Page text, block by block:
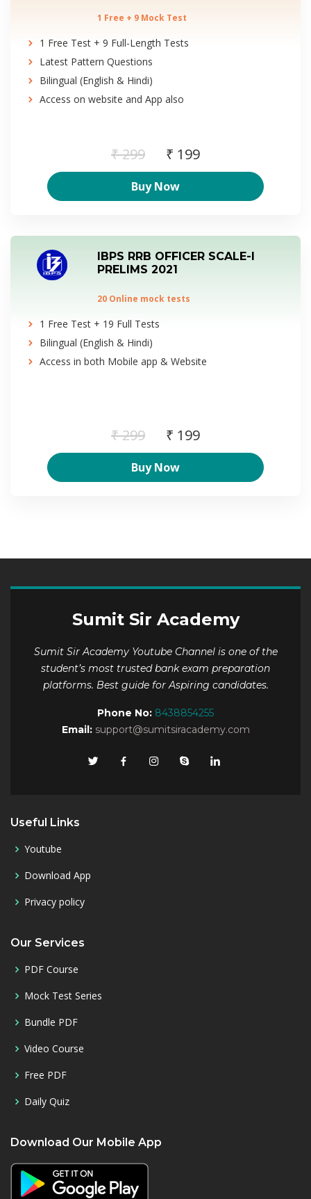
1 Free + 9 Mock Test
1 Free Test + 9 Full-Length Tests
Latest Pattern Questions
Bilingual (English & Hindi)
Access on website and App also
₹ 299 ₹ 199
Buy Now
IBPS RRB OFFICER SCALE-I
PRELIMS 2021
20 Online mock tests
1 Free Test + 19 Full Tests
Bilingual (English & Hindi)
Access in both Mobile app & Website
₹ 299 ₹ 199
Buy Now
Sumit Sir Academy
Sumit Sir Academy Youtube Channel is one of the
student’s most trusted bank exam preparation
platforms. Best guide for Aspiring candidates.
Phone No: 8438854255
Email: support@sumitsiracademy.com
Useful Links
Youtube
Download App
Privacy policy
Our Services
PDF Course
Mock Test Series
Bundle PDF
Video Course
Free PDF
Daily Quiz
Download Our Mobile App